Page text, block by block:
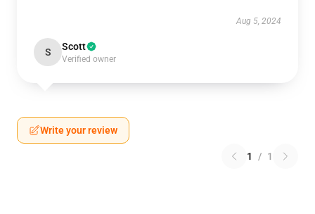
Aug 5, 2024
S Scott
Verified owner
Write your review
1 / 1